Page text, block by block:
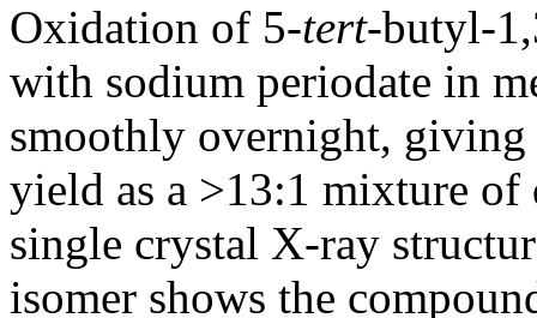
Oxidation of 5-tert-butyl-
with sodium periodate in
smoothly overnight,
yield as a >13:1 mixture of
single crystal X-ray
isomer shows the